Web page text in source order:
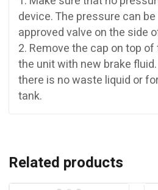
device. The pressure can
approved valve on the side
2. Remove the cap on top
the unit with new brake
there is no waste liquid or
tank.
Related products